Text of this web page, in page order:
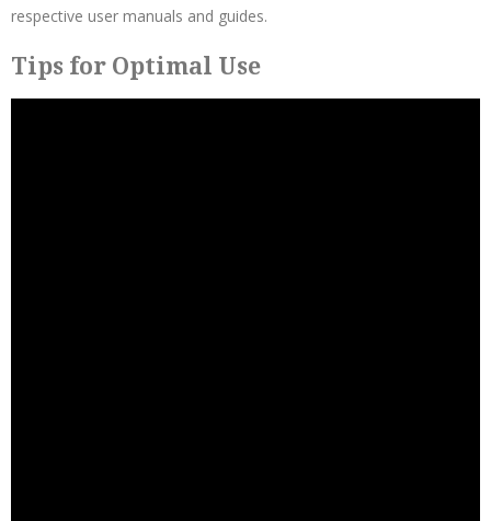
respective user manuals and guides.
Tips for Optimal Use